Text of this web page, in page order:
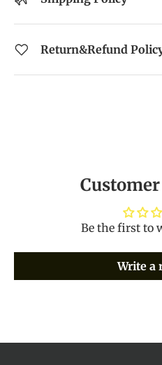
Return&Refund
Be the first to
Write a